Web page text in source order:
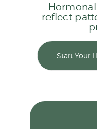
reflect
Start Your